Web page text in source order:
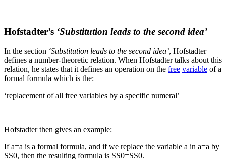
Hofstadter’s ‘Substitution leads to the second idea’
In the section ‘Substitution leads to the second idea’, Hofstadter
defines a number-theoretic relation. When Hofstadter talks about this
relation, he states that it defines an operation on the free variable of a
formal formula which is the:
‘replacement of all free variables by a specific numeral’
Hofstadter then gives an example:
Ifa=a is a formal formula, and if we replace the variable a in a=a by
SS0, then the resulting formula is SS0=SS0.